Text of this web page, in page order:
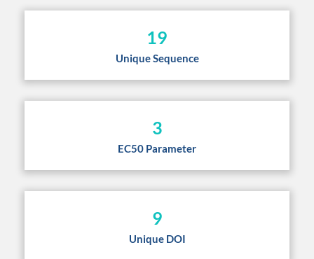
19
Unique Sequence
3
EC50 Parameter
9
Unique DOI